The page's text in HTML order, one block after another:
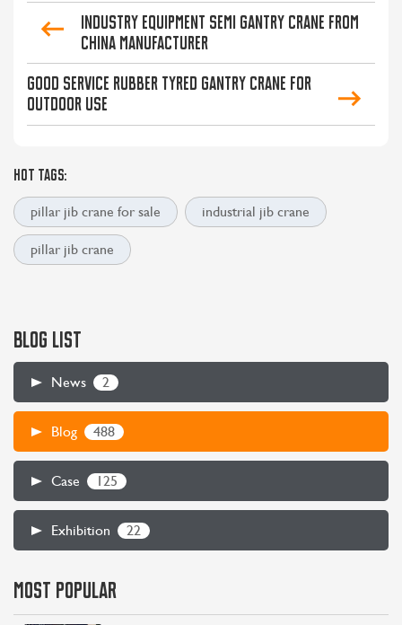
Industry Equipment Semi Gantry Crane from
China Manufacturer
Good Service Rubber Tyred Gantry Crane for
Outdoor Use
HOT TAGS:
pillar jib crane for sale industrial jib crane
pillar jib crane
BLOG LIST
News 2
Blog 488
Case 125
Exhibition 22
MOST POPULAR